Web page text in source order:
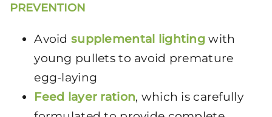
PREVENTION
Avoidsupplemental lighting with
young pullets to avoid premature
egg-laying
Feed layer ration, which is carefully